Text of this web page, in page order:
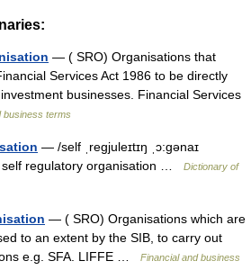
— ( SRO) Organisations that
Services Act 1986 to be directly
businesses. Financial Services
business terms
— /self ˌregjuleɪtɪŋ ˌɔ:gənaɪ
self regulatory organisation …
Dictionary of
— ( SRO) Organisations which are
to an extent by the SIB, to carry out
e.g. SFA. LIFFE …
Financial and business